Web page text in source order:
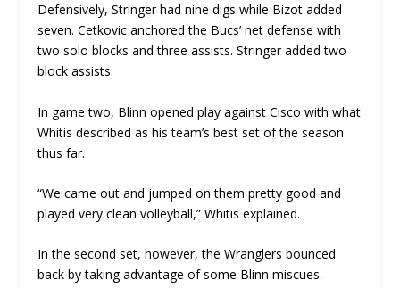
Defensively, Stringer had nine digs while Bizot added
seven. Cetkovic anchored the Bucs’ net defense with
two solo blocks and three assists. Stringer added two
block assists.
In game two, Blinn opened play against Cisco with what
Whitis described as his team’s best set of the season
thus far.
“We came out and jumped on them pretty good and
played very clean volleyball,” Whitis explained.
In the second set, however, the Wranglers bounced
back by taking advantage of some Blinn miscues.